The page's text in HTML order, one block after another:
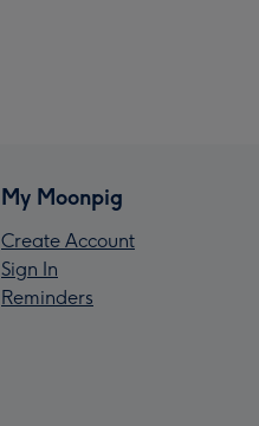
My Moonpig
Create Account
Sign In
Reminders